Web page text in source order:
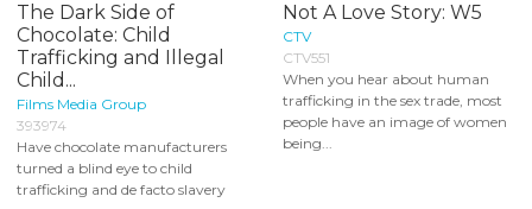
The Dark Side of
Chocolate: Child
Trafficking and Illegal
Child...
Films Media Group
393974
Have chocolate manufacturers
turned a blind eye to child
trafficking and de facto slavery
Not A Love Story: W5
CTV
CTV551
When you hear about human
trafficking in the sex trade, most
people have an image of women
being...